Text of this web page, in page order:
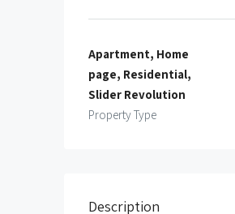
Apartment, Home
page, Residential,
Slider Revolution
Property Type
Description